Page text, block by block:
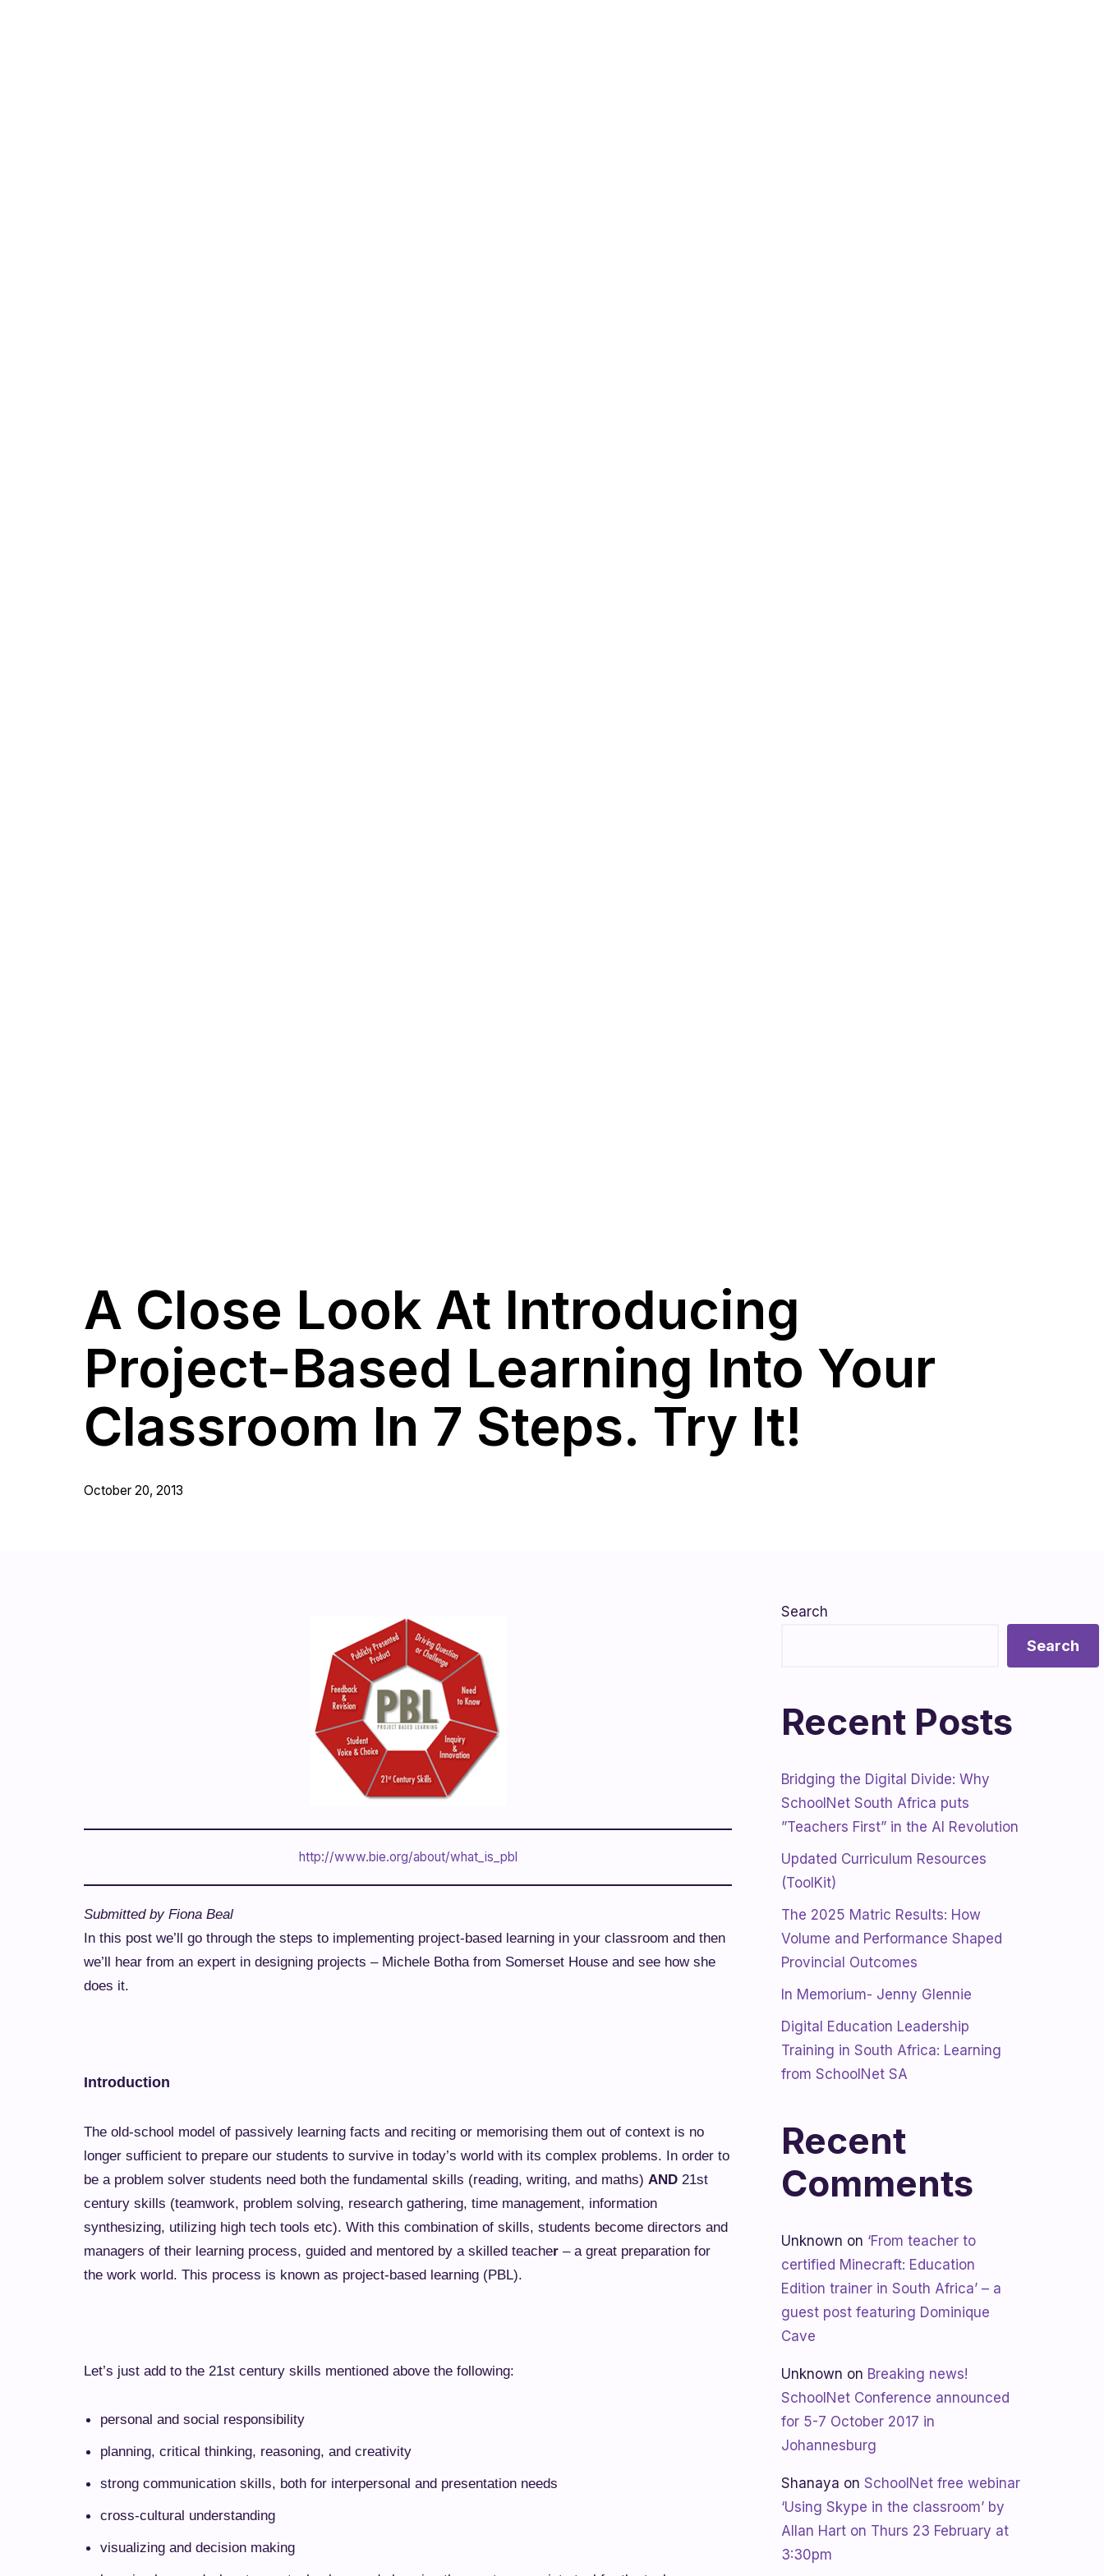
A Close Look At Introducing
Project-Based Learning Into Your
Classroom In 7 Steps. Try It!
October 20, 2013
http://www.bie.org/about/what_is_pbl
Submitted by Fiona Beal
In this post we’ll go through the steps to implementing project-based learning in your classroom and then
we’ll hear from an expert in designing projects – Michele Botha from Somerset House and see how she
does it.
Introduction
The old-school model of passively learning facts and reciting or memorising them out of context is no
longer sufficient to prepare our students to survive in today’s world with its complex problems. In order to
be a problem solver students need both the fundamental skills (reading, writing, and maths) AND 21st
century skills (teamwork, problem solving, research gathering, time management, information
synthesizing, utilizing high tech tools etc). With this combination of skills, students become directors and
managers of their learning process, guided and mentored by a skilled teacher – a great preparation for
the work world. This process is known as project-based learning (PBL).
Let’s just add to the 21st century skills mentioned above the following:
personal and social responsibility
planning, critical thinking, reasoning, and creativity
strong communication skills, both for interpersonal and presentation needs
cross-cultural understanding
visualizing and decision making
Search
Search
Recent Posts
Bridging the Digital Divide: Why
SchoolNet South Africa puts
”Teachers First” in the AI Revolution
Updated Curriculum Resources
(ToolKit)
The 2025 Matric Results: How
Volume and Performance Shaped
Provincial Outcomes
In Memorium- Jenny Glennie
Digital Education Leadership
Training in South Africa: Learning
from SchoolNet SA
Recent
Comments
Unknown on ‘From teacher to
certified Minecraft: Education
Edition trainer in South Africa’ – a
guest post featuring Dominique
Cave
Unknown on Breaking news!
SchoolNet Conference announced
for 5-7 October 2017 in
Johannesburg
Shanaya on SchoolNet free webinar
‘Using Skype in the classroom’ by
Allan Hart on Thurs 23 February at
3:30pm